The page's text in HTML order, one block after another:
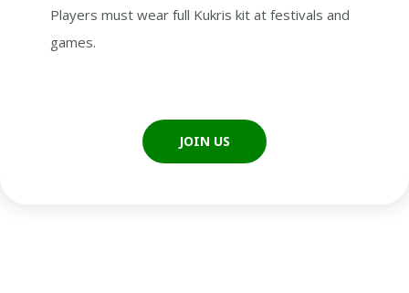
Players must wear full Kukris kit at festivals and
games.
JOIN US